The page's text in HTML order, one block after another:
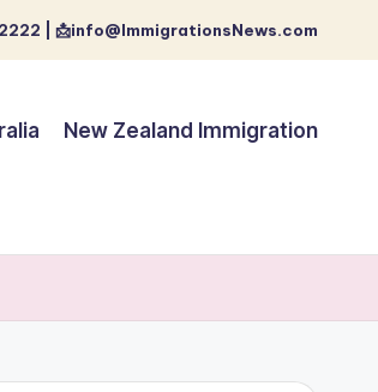
| 📩info@ImmigrationsNews.com
New Zealand Immigration